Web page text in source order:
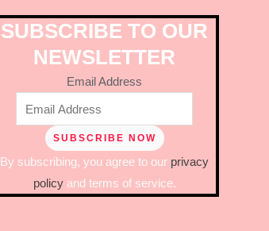
SUBSCRIBE TO OUR
NEWSLETTER
Email Address
By subscribing, you agree to our privacy
policyand terms of service.